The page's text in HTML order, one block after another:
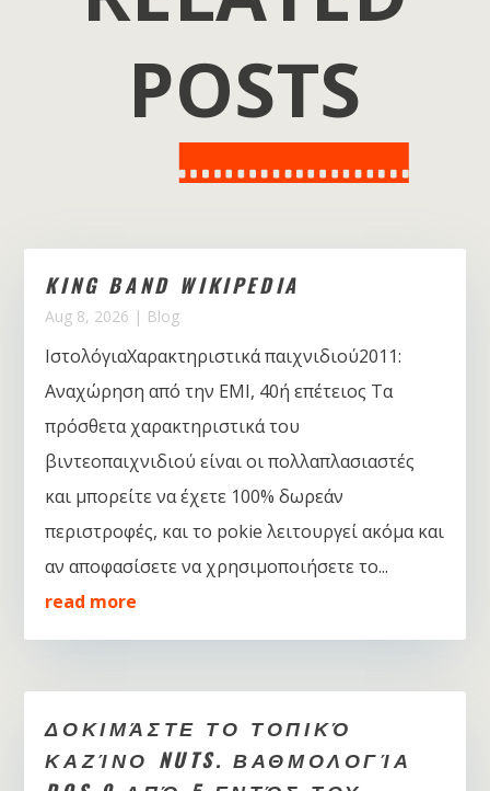
POSTS
KING BAND WIKIPEDIA
Aug 8, 2026 | Blog
ΙστολόγιαΧαρακτηριστικά παιχνιδιού2011:
Αναχώρηση από την EMI, 40ή επέτειος Τα
πρόσθετα χαρακτηριστικά του
βιντεοπαιχνιδιού είναι οι πολλαπλασιαστές
και μπορείτε να έχετε 100% δωρεάν
περιστροφές, και το pokie λειτουργεί ακόμα και
αν αποφασίσετε να χρησιμοποιήσετε το...
read more
ΔΟΚΙΜΆΣΤΕ ΤΟ ΤΟΠΙΚΌ
ΚΑΖΊΝΟ NUTS. ΒΑΘΜΟΛΟΓΊΑ